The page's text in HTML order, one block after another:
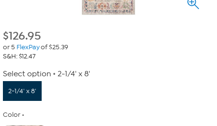
$126.95
or 5 FlexPayof $25.39
S&H: $12.47
Select option 2-1/4' x 8'
2-1/4' x 8'
Color